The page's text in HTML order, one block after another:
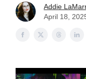
Addie
April 18,